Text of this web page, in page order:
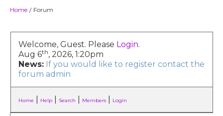
Home / Forum
Welcome, Guest. Please Login.
Aug 6th, 2026, 1:20pm
News: If you would like to register contact the
forum admin
Home Help| Search Members| Login